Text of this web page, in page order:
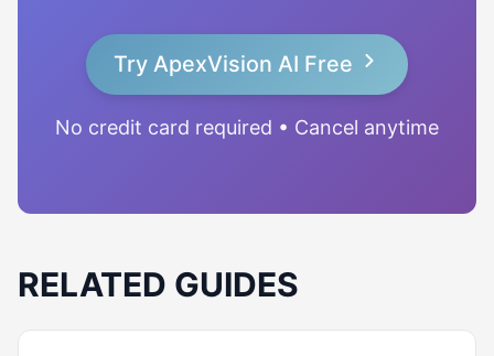
Try ApexVision AI Free
No credit card required • Cancel anytime
RELATED GUIDES